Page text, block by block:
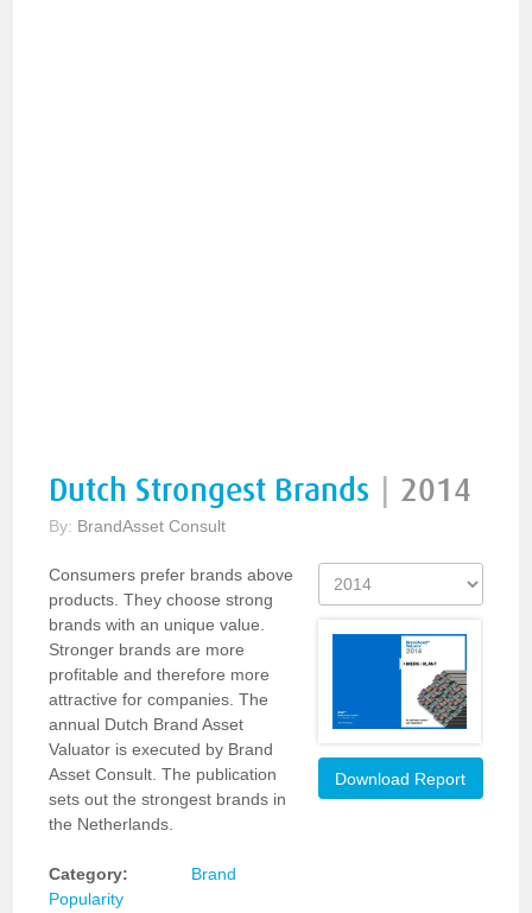
Dutch Strongest Brands 2014
By: BrandAsset Consult
Consumers prefer brands above
products. They choose strong
brands with an unique value.
Stronger brands are more
profitable and therefore more
attractive for companies. The
annual Dutch Brand Asset
Valuator is executed by Brand
Asset Consult. The publication
sets out the strongest brands in
the Netherlands.
Category:
Brand
Popularity
Download Report